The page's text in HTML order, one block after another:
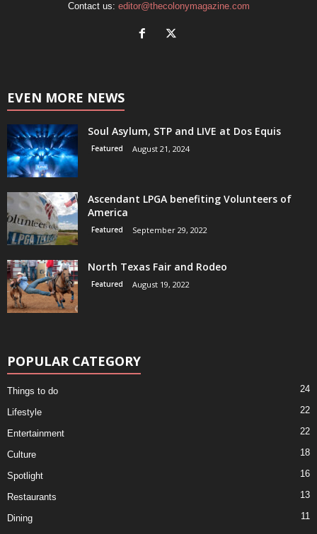
Contact us: editor@thecolonymagazine.com
EVEN MORE NEWS
Soul Asylum, STP and LIVE at Dos Equis
Featured August 21, 2024
Ascendant LPGA benefiting Volunteers of
America
Featured September 29, 2022
North Texas Fair and Rodeo
Featured August 19, 2022
POPULAR CATEGORY
Things to do 24
Lifestyle 22
Entertainment 22
Culture 18
Spotlight 16
Restaurants 13
Dining 11